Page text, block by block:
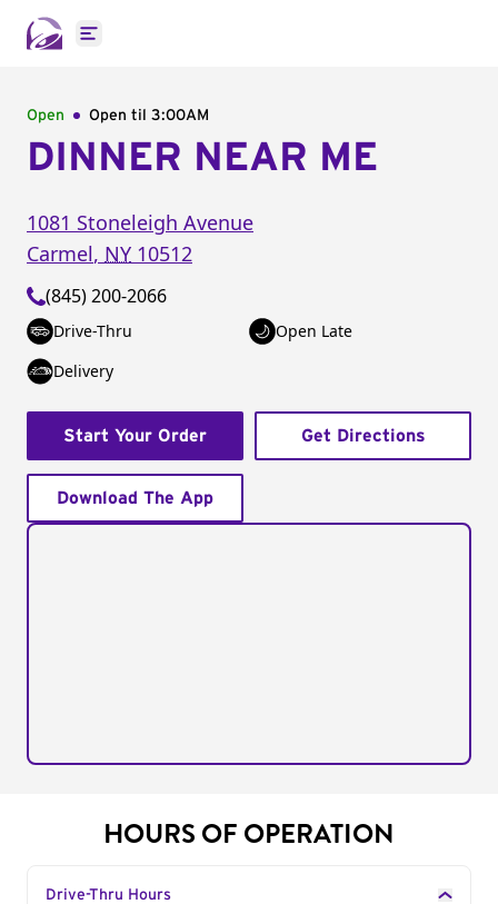
Open main menu
Open Open til 3:00AM
DINNER NEAR ME
1081 Stoneleigh Avenue
Carmel, NY 10512
(845) 200-2066
Drive-Thru
Open Late
Delivery
Start Your Order Get Directions
Download The App
HOURS OF OPERATION
Drive-Thru Hours